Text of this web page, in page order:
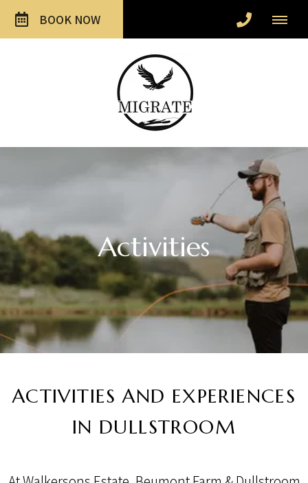
BOOK NOW
Activities
ACTIVITIES AND EXPERIENCES
IN DULLSTROOM